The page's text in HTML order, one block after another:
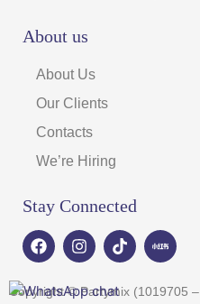
About us
About Us
Our Clients
Contacts
We’re Hiring
Stay Connected
F
a
e
I
n
t
T
i
t
Copyright © Partymix (1019705